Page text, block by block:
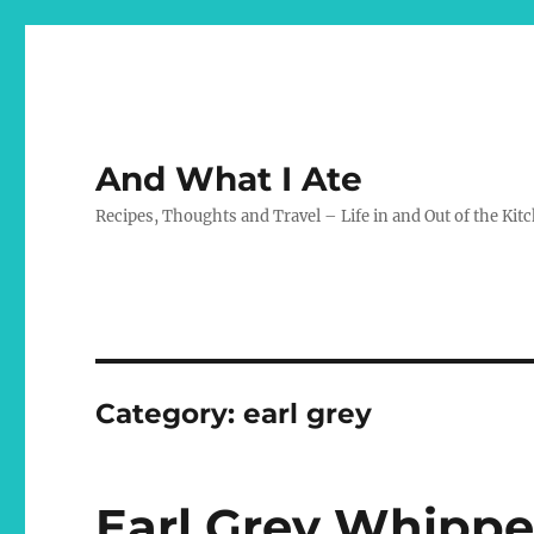
And What I Ate
Recipes, Thoughts and Travel – Life in and Out of the
Category:earl grey